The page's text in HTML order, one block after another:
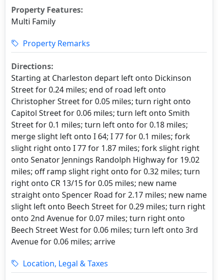
Property Features:
Multi Family
Property Remarks
Directions:
Starting at Charleston depart left onto Dickinson
Street for 0.24 miles; end of road left onto
Christopher Street for 0.05 miles; turn right onto
Capitol Street for 0.06 miles; turn left onto Smith
Street for 0.1 miles; turn left onto for 0.18 miles;
merge slight left onto I 64; I 77 for 0.1 miles; fork
slight right onto I 77 for 1.87 miles; fork slight right
onto Senator Jennings Randolph Highway for 19.02
miles; off ramp slight right onto for 0.32 miles; turn
right onto CR 13/15 for 0.05 miles; new name
straight onto Spencer Road for 2.17 miles; new name
slight left onto Beech Street for 0.29 miles; turn right
onto 2nd Avenue for 0.07 miles; turn right onto
Beech Street West for 0.06 miles; turn left onto 3rd
Avenue for 0.06 miles; arrive
Location, Legal & Taxes